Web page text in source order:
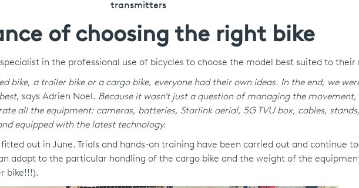
transmitters
of choosing the right bike
in the professional use of bicycles to choose the model best suited to their
bike, a trailer bike or a cargo bike, everyone had their own ideas. In the end, we
, says Adrien Noel. Because it wasn't just a question of managing the movement,
all the equipment: cameras, batteries, Starlink aerial, 5G TVU box, cables,
equipped with the latest technology.
fitted out in June. Trials and hands-on training have been carried out and continue
adapt to the particular handling of the cargo bike and the weight of the
bike!!!).